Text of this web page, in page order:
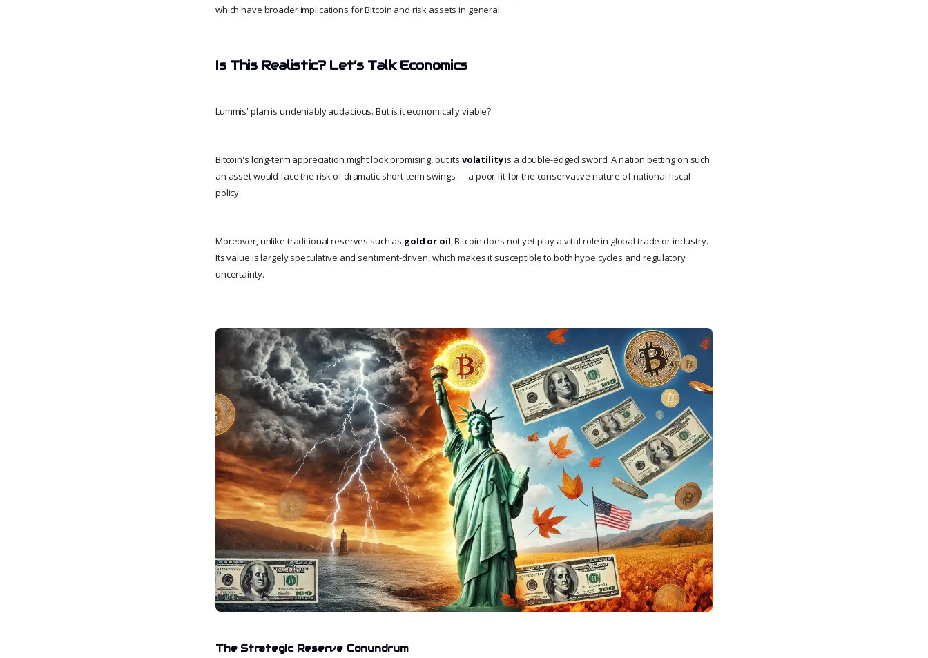
which have broader implications for Bitcoin and risk assets in general.
Is This Realistic? Let’s Talk Economics
Lummis' plan is undeniably audacious. But is it economically viable?
Bitcoin's long-term appreciation might look promising, but its volatilityis a double-edged sword. A nation betting on such
an asset would face the risk of dramatic short-term swings — a poor fit for the conservative nature of national fiscal
policy.
Moreover, unlike traditional reserves such as gold or oil, Bitcoin does not yet play a vital role in global trade or industry.
Its value is largely speculative and sentiment-driven, which makes it susceptible to both hype cycles and regulatory
uncertainty.
The Strategic Reserve Conundrum